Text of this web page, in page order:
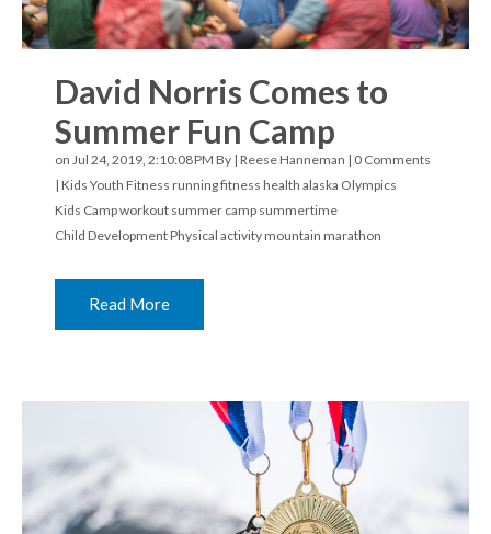
David Norris Comes to
Summer Fun Camp
on Jul 24, 2019, 2:10:08 PM By | Reese Hanneman | 0 Comments
| Kids Youth Fitness runningfitness health alaska Olympics
Kids Campworkout summer camp summertime
Child DevelopmentPhysical activitymountain marathon
Read More